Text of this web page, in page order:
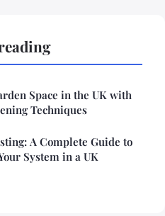
Space in the UK with
Techniques
A Complete Guide to
System in a UK